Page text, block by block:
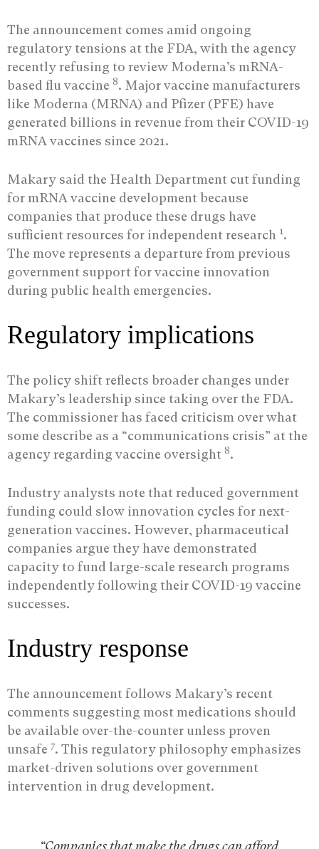
The announcement comes amid ongoing
regulatory tensions at the FDA, with the agency
recently refusing to review Moderna’s mRNA-
based flu vaccine 8. Major vaccine manufacturers
like Moderna (MRNA) and Pfizer (PFE) have
generated billions in revenue from their COVID-19
mRNA vaccines since 2021.
Makary said the Health Department cut funding
for mRNA vaccine development because
companies that produce these drugs have
sufficient resources for independent research 1.
The move represents a departure from previous
government support for vaccine innovation
during public health emergencies.
Regulatory implications
The policy shift reflects broader changes under
Makary’s leadership since taking over the FDA.
The commissioner has faced criticism over what
some describe as a “communications crisis” at the
agency regarding vaccine oversight 8.
Industry analysts note that reduced government
funding could slow innovation cycles for next-
generation vaccines. However, pharmaceutical
companies argue they have demonstrated
capacity to fund large-scale research programs
independently following their COVID-19 vaccine
successes.
Industry response
The announcement follows Makary’s recent
comments suggesting most medications should
be available over-the-counter unless proven
unsafe 7. This regulatory philosophy emphasizes
market-driven solutions over government
intervention in drug development.
“Companies that make the drugs can afford